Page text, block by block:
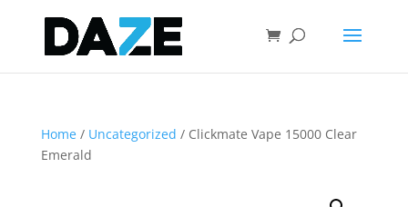
Home/ Uncategorized / Clickmate Vape 15000 Clear
Emerald